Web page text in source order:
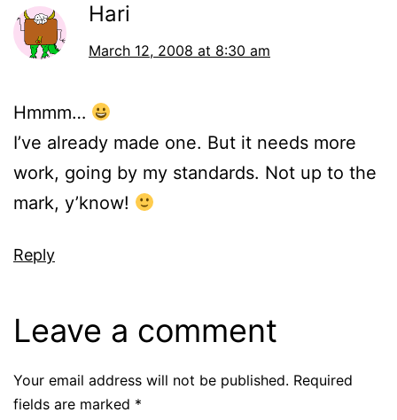
Hari
March 12, 2008 at 8:30 am
Hmmm…
I’ve already made one. But it needs more
work, going by my standards. Not up to the
mark, y’know!
Reply
Leave a comment
Your email address will not be published. Required
fields are marked *